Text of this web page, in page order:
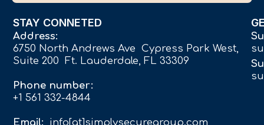
STAY CONNETED
Address:
6750 North Andrews Ave Cypress Park West,
Suite 200 Ft. Lauderdale, FL 33309
Phone number:
+1 561 332-4844
Email: info[at]simplysecuregroup.com